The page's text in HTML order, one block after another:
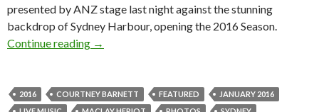
presented by ANZ stage last night against the stunning
backdrop of Sydney Harbour, opening the 2016 Season.
Continue reading Photos! Twilight at Taronga presented by
→
2016 COURTNEY BARNETT FEATURED
JANUARY 2016